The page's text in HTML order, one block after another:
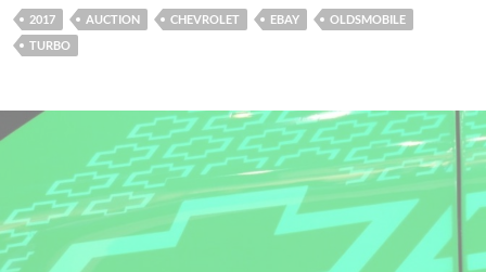
2017 AUCTION CHEVROLET EBAY
OLDSMOBILE
TURBO